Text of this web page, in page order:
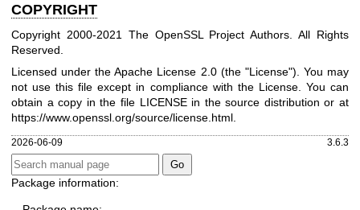
COPYRIGHT
Copyright 2000-2021 The OpenSSL Project Authors. All Rights
Reserved.
Licensed under the Apache License 2.0 (the "License"). You may
not use this file except in compliance with the License. You can
obtain a copy in the file LICENSE in the source distribution or at
https://www.openssl.org/source/license.html.
2026-06-09 3.6.3
Package information: